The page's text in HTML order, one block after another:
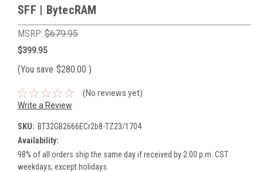
SFF | BytecRAM
MSRP: $679.95
$399.95
(You save $280.00 )
(No reviews yet)
Write a Review
SKU: BT32GB2666ECr2b8-TZ23/1704
Availability:
98% of all orders ship the same day if received by 2:00 p.m. CST
weekdays; except holidays.